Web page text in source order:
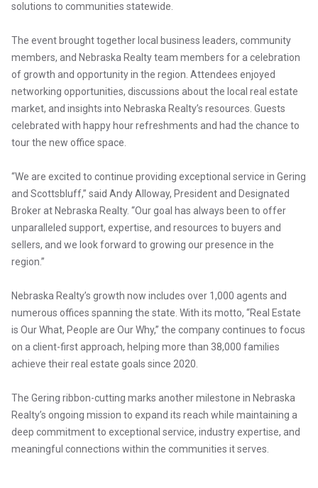
solutions to communities statewide.
The event brought together local business leaders, community
members, and Nebraska Realty team members for a celebration
of growth and opportunity in the region. Attendees enjoyed
networking opportunities, discussions about the local real estate
market, and insights into Nebraska Realty’s resources. Guests
celebrated with happy hour refreshments and had the chance to
tour the new office space.
“We are excited to continue providing exceptional service in Gering
and Scottsbluff,” said Andy Alloway, President and Designated
Broker at Nebraska Realty. “Our goal has always been to offer
unparalleled support, expertise, and resources to buyers and
sellers, and we look forward to growing our presence in the
region.”
Nebraska Realty’s growth now includes over 1,000 agents and
numerous offices spanning the state. With its motto, “Real Estate
is Our What, People are Our Why,” the company continues to focus
on a client-first approach, helping more than 38,000 families
achieve their real estate goals since 2020.
The Gering ribbon-cutting marks another milestone in Nebraska
Realty’s ongoing mission to expand its reach while maintaining a
deep commitment to exceptional service, industry expertise, and
meaningful connections within the communities it serves.